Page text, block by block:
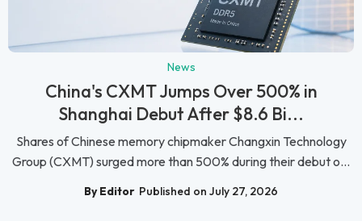
News
China's CXMT Jumps Over 500% in
Shanghai Debut After $8.6 Bi...
Shares of Chinese memory chipmaker Changxin Technology
Group (CXMT) surged more than 500% during their debut o...
By Editor Published on July 27, 2026